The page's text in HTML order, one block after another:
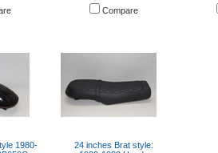
Compare
1980-
24 inches Brat style: